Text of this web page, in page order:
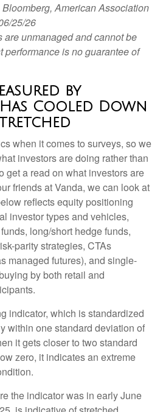
American Association
25/26
unmanaged and cannot be
performance is no guarantee of
by
Cooled Down
when it comes to surveys, so we
investors are doing rather than
get a read on what investors are
friends at Vanda, we can look at
reflects equity positioning
investor types and vehicles,
long/short hedge funds,
parity strategies, CTAs
managed futures), and single-
by both retail and
indicator, which is standardized
within one standard deviation of
it gets closer to two standard
zero, it indicates an extreme
the indicator was in early June